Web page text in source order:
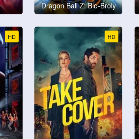
Dragon Ball Z: Bio-Broly
HD HD